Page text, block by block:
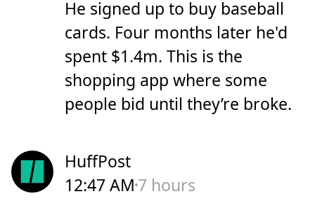
He signed up to buy baseball
cards. Four months later he'd
spent $1.4m. This is the
shopping app where some
people bid until they’re broke.
HuffPost
12:47 AM 7 hours